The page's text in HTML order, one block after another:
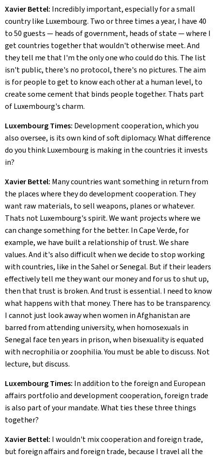
Xavier Bettel: Incredibly important, especially for a small
country like Luxembourg. Two or three times a year, I have 40
to 50 guests — heads of government, heads of state — where I
get countries together that wouldn't otherwise meet. And
they tell me that I'm the only one who could do this. The list
isn't public, there's no protocol, there's no pictures. The aim
is for people to get to know each other at a human level, to
create some cement that binds people together. Thats part
of Luxembourg's charm.
Luxembourg Times: Development cooperation, which you
also oversee, is its own kind of soft diplomacy. What difference
do you think Luxembourg is making in the countries it invests
in?
Xavier Bettel: Many countries want something in return from
the places where they do development cooperation. They
want raw materials, to sell weapons, planes or whatever.
Thats not Luxembourg's spirit. We want projects where we
can change something for the better. In Cape Verde, for
example, we have built a relationship of trust. We share
values. And it's also difficult when we decide to stop working
with countries, like in the Sahel or Senegal. But if their leaders
effectively tell me they want our money and for us to shut up,
then that trust is broken. And trust is essential. I need to know
what happens with that money. There has to be transparency.
I cannot just look away when women in Afghanistan are
barred from attending university, when homosexuals in
Senegal face ten years in prison, when bisexuality is equated
with necrophilia or zoophilia. You must be able to discuss. Not
lecture, but discuss.
Luxembourg Times: In addition to the foreign and European
affairs portfolio and development cooperation, foreign trade
is also part of your mandate. What ties these three things
together?
Xavier Bettel: I wouldn't mix cooperation and foreign trade,
but foreign affairs and foreign trade, because I travel all the